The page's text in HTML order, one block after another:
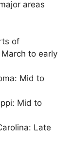
areas
of
to early
Mid to
Mid to
Late